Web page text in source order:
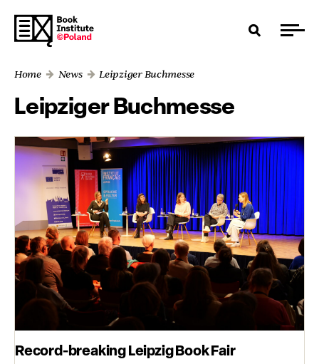
Home News Leipziger Buchmesse
Leipziger Buchmesse
Record-breaking Leipzig Book Fair